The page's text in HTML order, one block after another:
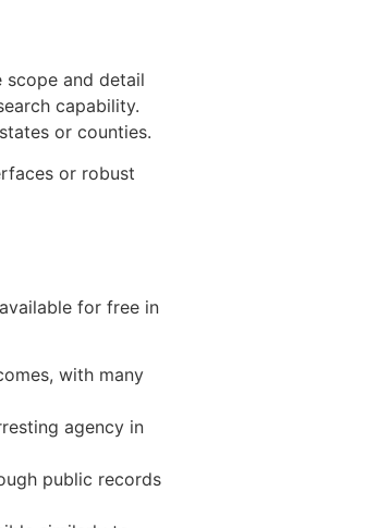
scope and detail
capability.
or counties.
or robust
for free in
with many
agency in
public records